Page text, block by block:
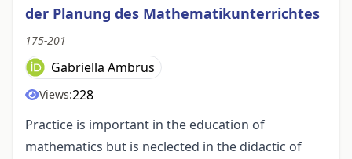
der Planung des Mathematikunterrichtes
175-201
Gabriella Ambrus
Views:228
Practice is important in the education of
mathematics but is neclected in the didactic of